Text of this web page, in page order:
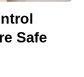
Safe